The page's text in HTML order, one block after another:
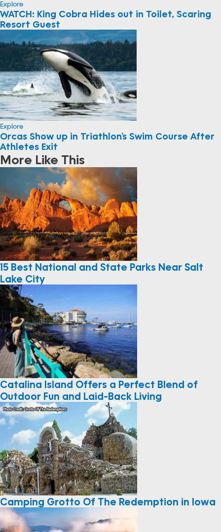
Explore
WATCH: King Cobra Hides out in Toilet, Scaring
Resort Guest
Explore
Orcas Show up in Triathlon’s Swim Course After
Athletes Exit
More Like This
15 Best National and State Parks Near Salt
Lake City
Catalina Island Offers a Perfect Blend of
Outdoor Fun and Laid-Back Living
Camping Grotto Of The Redemption in Iowa